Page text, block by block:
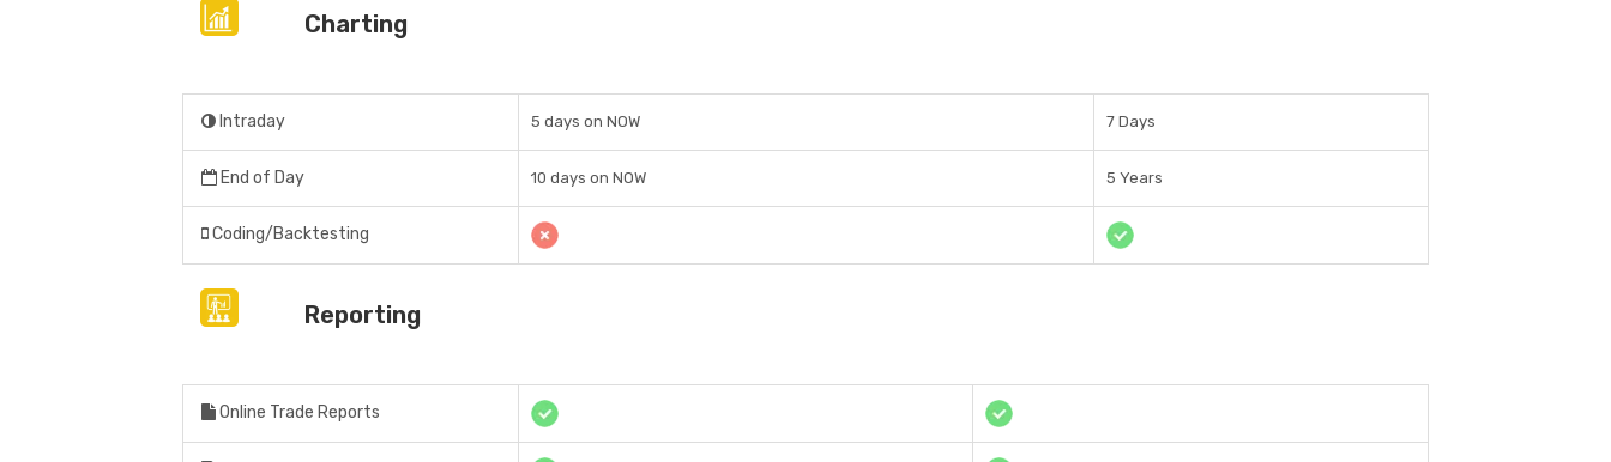
Charting
Intraday 5 days on NOW 7 Days
End of Day 10 days on NOW 5 Years
Coding/Backtesting
Reporting
Online Trade Reports